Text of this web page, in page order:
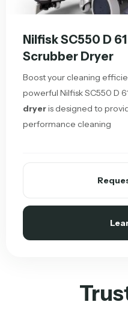
Nilfisk SC550 D
Scrubber Dryer
Boost your cleaning
powerful Nilfisk SC550 D
dryeris designed to
performance cleaning